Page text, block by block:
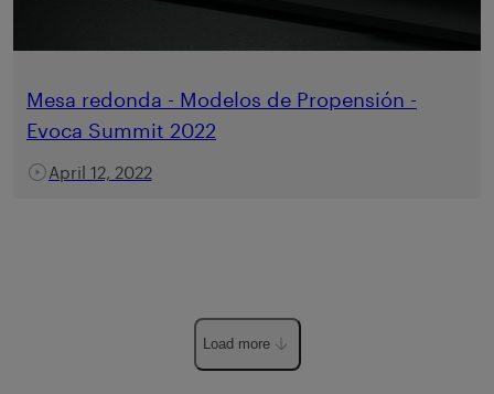
Mesa redonda - Modelos de Propensión -
Evoca Summit 2022
April 12, 2022
Load more